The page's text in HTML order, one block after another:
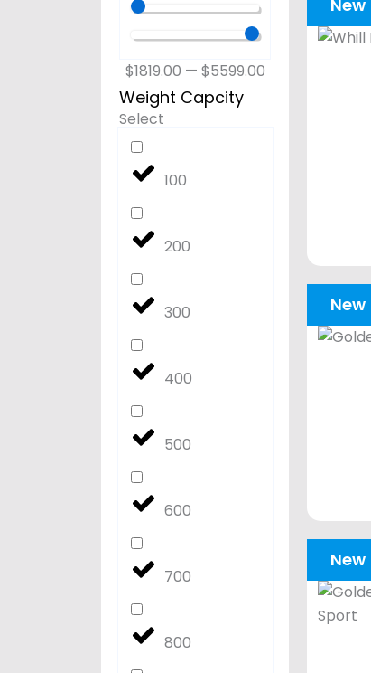
$1819.00 — $5599.00
Weight Capcity
Select
100
200
300
400
500
600
700
800
New
New
New